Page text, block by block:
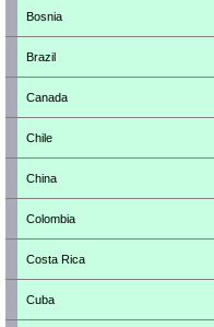
Bosnia
Brazil
Canada
Chile
China
Colombia
Costa Rica
Cuba